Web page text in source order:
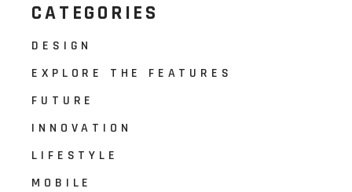
CATEGORIES
DESIGN
EXPLORE THE FEATURES
FUTURE
INNOVATION
LIFESTYLE
MOBILE